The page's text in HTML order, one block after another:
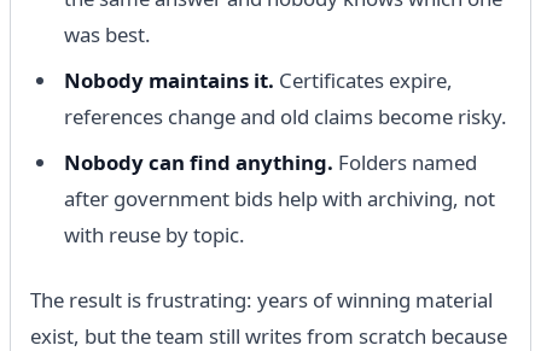
was best.
Nobody maintains it. Certificates expire,
references change and old claims become risky.
Nobody can find anything. Folders named
after government bids help with archiving, not
with reuse by topic.
The result is frustrating: years of winning material
exist, but the team still writes from scratch because